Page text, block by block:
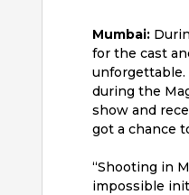
Mumbai:
for the cast
unforgettable.
during the
show and
got a chance
“Shooting in
impossible